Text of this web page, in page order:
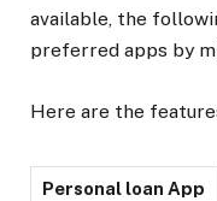
available, the
preferred apps by
Here are the
Personal loan App